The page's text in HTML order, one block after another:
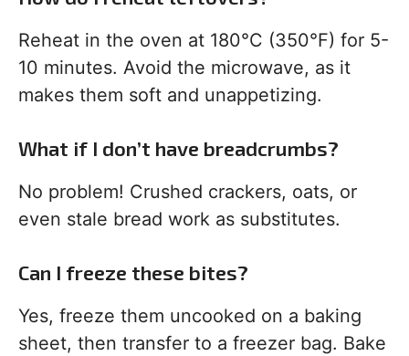
Reheat in the oven at 180°C (350°F) for 5-
10 minutes. Avoid the microwave, as it
makes them soft and unappetizing.
What if I don’t have breadcrumbs?
No problem! Crushed crackers, oats, or
even stale bread work as substitutes.
Can I freeze these bites?
Yes, freeze them uncooked on a baking
sheet, then transfer to a freezer bag. Bake